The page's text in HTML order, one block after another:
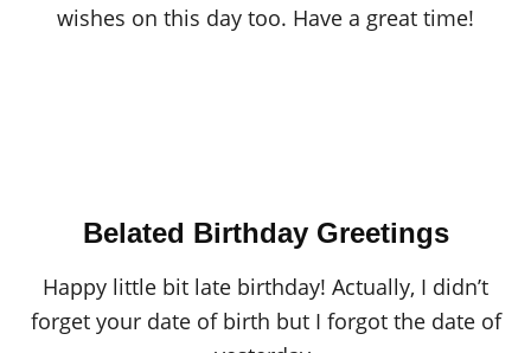
wishes on this day too. Have a great time!
Belated Birthday Greetings
Happy little bit late birthday! Actually, I didn’t
forget your date of birth but I forgot the date of